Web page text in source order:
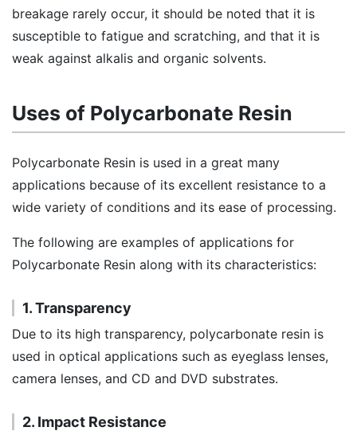
breakage rarely occur, it should be noted that it is
susceptible to fatigue and scratching, and that it is
weak against alkalis and organic solvents.
Uses of Polycarbonate Resin
Polycarbonate Resin is used in a great many
applications because of its excellent resistance to a
wide variety of conditions and its ease of processing.
The following are examples of applications for
Polycarbonate Resin along with its characteristics:
1. Transparency
Due to its high transparency, polycarbonate resin is
used in optical applications such as eyeglass lenses,
camera lenses, and CD and DVD substrates.
2. Impact Resistance